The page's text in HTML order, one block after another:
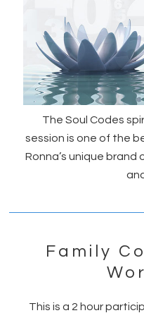
The Soul Codes
session is one of the
Ronna’s unique
Family
This is a 2 hour